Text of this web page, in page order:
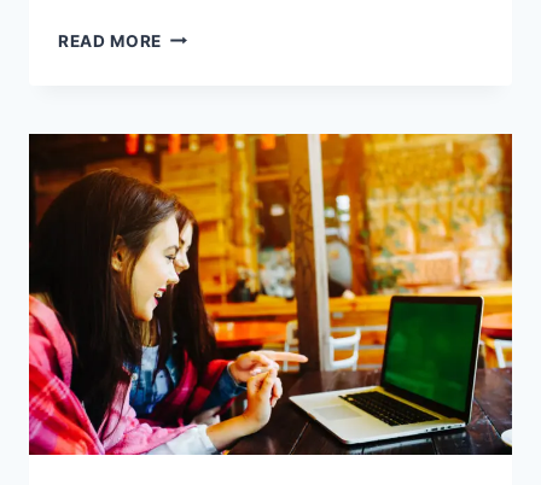
READ MORE FACEBOOK
TO
VIEW
FACEBOOK
STORIES
ANONYMOUSLY